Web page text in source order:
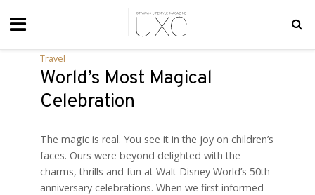
Travel
World’s Most Magical
Celebration
The magic is real. You see it in the joy on children’s
faces. Ours were beyond delighted with the
charms, thrills and fun at Walt Disney World’s 50th
anniversary celebrations. When we first informed